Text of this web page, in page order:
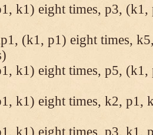
k1) eight times, p3,
(k1, p1) eight times,
k1) eight times, p5,
k1) eight times, k2, p1,
k1) eight times, p3, k1,